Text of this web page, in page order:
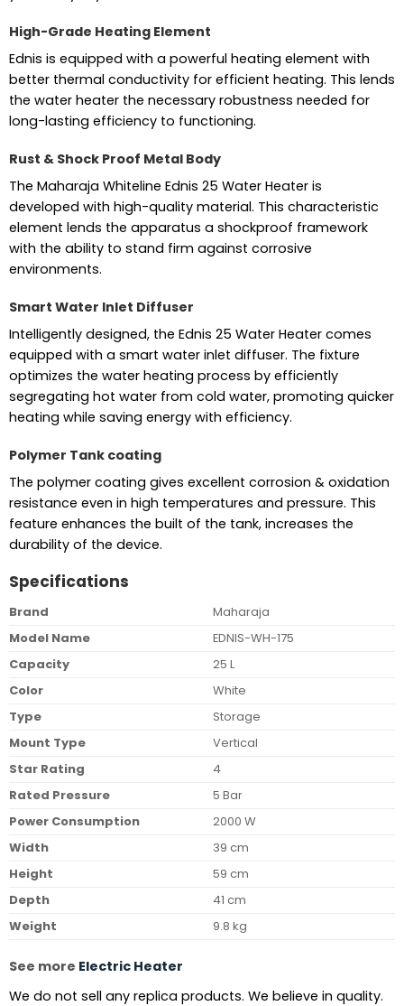
High-Grade Heating Element
Ednis is equipped with a powerful heating element with
better thermal conductivity for efficient heating. This lends
the water heater the necessary robustness needed for
long-lasting efficiency to functioning.
Rust & Shock Proof Metal Body
The Maharaja Whiteline Ednis 25 Water Heater is
developed with high-quality material. This characteristic
element lends the apparatus a shockproof framework
with the ability to stand firm against corrosive
environments.
Smart Water Inlet Diffuser
Intelligently designed, the Ednis 25 Water Heater comes
equipped with a smart water inlet diffuser. The fixture
optimizes the water heating process by efficiently
segregating hot water from cold water, promoting quicker
heating while saving energy with efficiency.
Polymer Tank coating
The polymer coating gives excellent corrosion & oxidation
resistance even in high temperatures and pressure. This
feature enhances the built of the tank, increases the
durability of the device.
Specifications
Brand
Maharaja
Model Name
EDNIS-WH-175
Capacity
25 L
Color
White
Type
Storage
Mount Type
Vertical
Star Rating
4
Rated Pressure
5 Bar
Power Consumption
2000 W
Width
39 cm
Height
59 cm
Depth
41 cm
Weight
9.8 kg
See more Electric Heater
We do not sell any replica products. We believe in quality.